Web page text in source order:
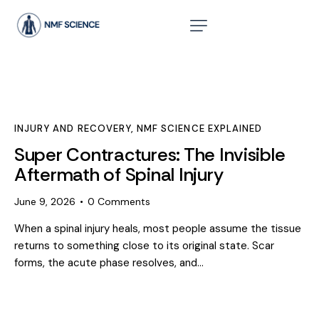
INJURY AND RECOVERY,NMF SCIENCE EXPLAINED
Super Contractures: The Invisible
Aftermath of Spinal Injury
June 9, 2026 0 Comments
When a spinal injury heals, most people assume the tissue
returns to something close to its original state. Scar
forms, the acute phase resolves, and…